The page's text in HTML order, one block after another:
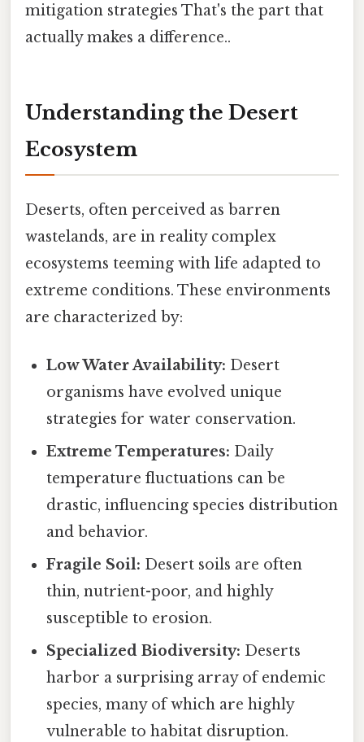
mitigation strategies That's the part that
actually makes a difference..
Understanding the Desert
Ecosystem
Deserts, often perceived as barren
wastelands, are in reality complex
ecosystems teeming with life adapted to
extreme conditions. These environments
are characterized by:
Low Water Availability: Desert
organisms have evolved unique
strategies for water conservation.
Extreme Temperatures: Daily
temperature fluctuations can be
drastic, influencing species distribution
and behavior.
Fragile Soil: Desert soils are often
thin, nutrient-poor, and highly
susceptible to erosion.
Specialized Biodiversity: Deserts
harbor a surprising array of endemic
species, many of which are highly
vulnerable to habitat disruption.